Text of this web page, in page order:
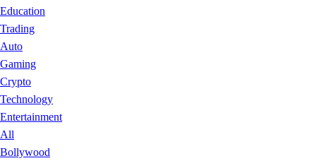
Education
Trading
Auto
Gaming
Crypto
Technology
Entertainment
All
Bollywood